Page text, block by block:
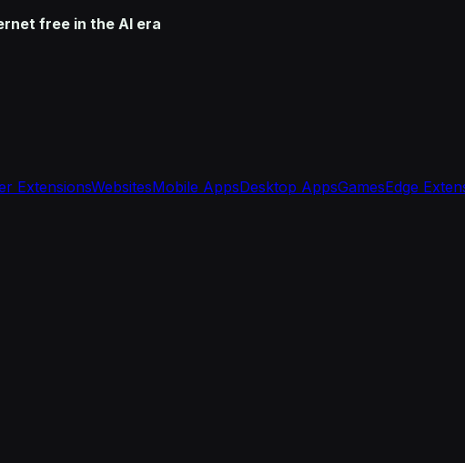
free in the AI era
ExtensionsWebsitesMobile AppsDesktop AppsGamesEdge